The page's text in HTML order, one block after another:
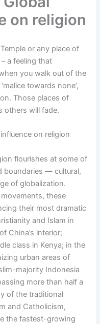
on religion
or any place of
a feeling that
you walk out of the
towards none’,
Those places of
others will fade.
influence on religion
flourishes at some of
boundaries — cultural,
of globalization.
these
their most dramatic
and Islam in
China’s interior;
class in Kenya; in the
urban areas of
majority Indonesia
more than half a
of the traditional
and Catholicism,
the fastest-growing